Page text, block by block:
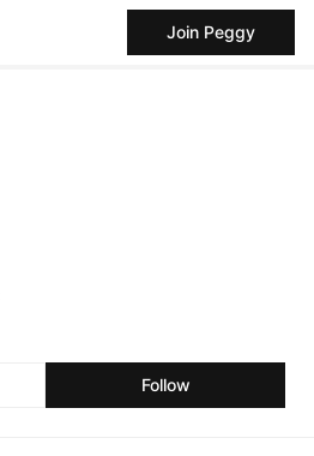
Join Peggy
Follow